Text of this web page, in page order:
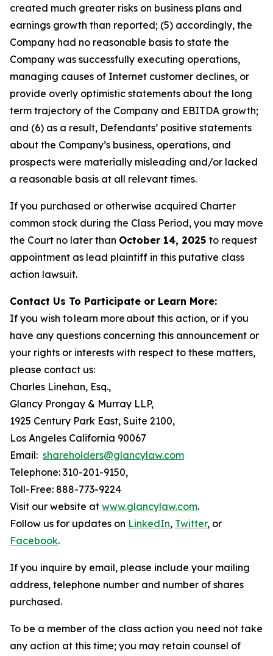
created much greater risks on business plans and
earnings growth than reported; (5) accordingly, the
Company had no reasonable basis to state the
Company was successfully executing operations,
managing causes of Internet customer declines, or
provide overly optimistic statements about the long
term trajectory of the Company and EBITDA growth;
and (6) as a result, Defendants’ positive statements
about the Company’s business, operations, and
prospects were materially misleading and/or lacked
a reasonable basis at all relevant times.
If you purchased or otherwise acquired Charter
common stock during the Class Period, you may move
the Court no later than October 14, 2025 to request
appointment as lead plaintiff in this putative class
action lawsuit.
Contact Us To Participate or Learn More:
If you wish to learn more about this action, or if you
have any questions concerning this announcement or
your rights or interests with respect to these matters,
please contact us:
Charles Linehan, Esq.,
Glancy Prongay & Murray LLP,
1925 Century Park East, Suite 2100,
Los Angeles California 90067
Email: shareholders@glancylaw.com
Telephone: 310-201-9150,
Toll-Free: 888-773-9224
Visit our website at www.glancylaw.com.
Follow us for updates on LinkedIn, Twitter, or
Facebook.
If you inquire by email, please include your mailing
address, telephone number and number of shares
purchased.
To be a member of the class action you need not take
any action at this time; you may retain counsel of